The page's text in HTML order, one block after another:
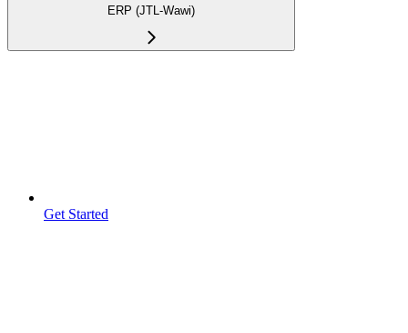
ERP (JTL-Wawi)
Get Started